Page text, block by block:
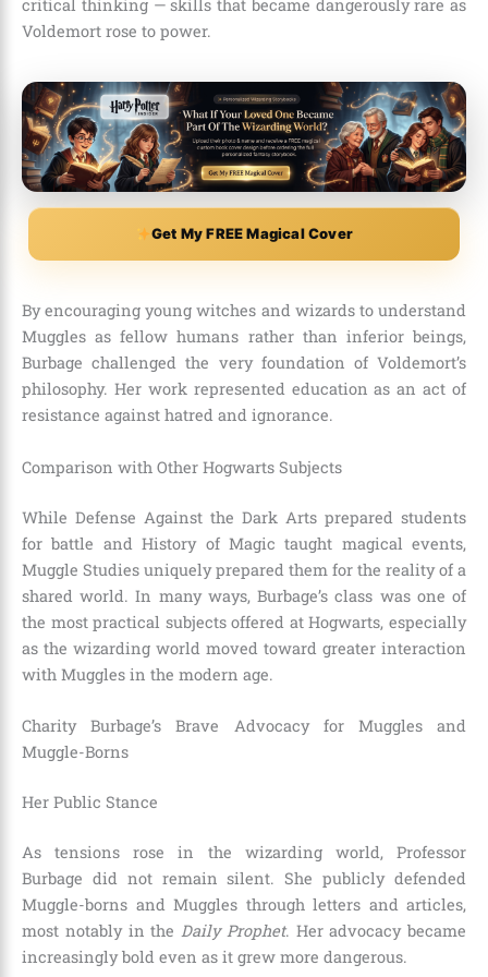
critical thinking — skills that became dangerously rare as
Voldemort rose to power.
Get My FREE Magical Cover
By encouraging young witches and wizards to understand
Muggles as fellow humans rather than inferior beings,
Burbage challenged the very foundation of Voldemort’s
philosophy. Her work represented education as an act of
resistance against hatred and ignorance.
Comparison with Other Hogwarts Subjects
While Defense Against the Dark Arts prepared students
for battle and History of Magic taught magical events,
Muggle Studies uniquely prepared them for the reality of a
shared world. In many ways, Burbage’s class was one of
the most practical subjects offered at Hogwarts, especially
as the wizarding world moved toward greater interaction
with Muggles in the modern age.
Charity Burbage’s Brave Advocacy for Muggles and
Muggle-Borns
Her Public Stance
As tensions rose in the wizarding world, Professor
Burbage did not remain silent. She publicly defended
Muggle-borns and Muggles through letters and articles,
most notably in the Daily Prophet. Her advocacy became
increasingly bold even as it grew more dangerous.